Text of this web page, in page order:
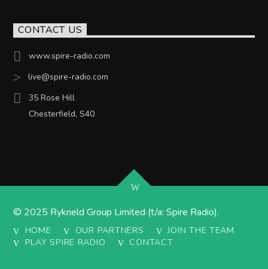
CONTACT US
www.spire-radio.com
live@spire-radio.com
35 Rose Hill
Chesterfield, S40
© 2025 Rykneld Group Limited (t/a: Spire Radio).
HOME OUR PARTNERS
JOIN THE TEAM
PLAY SPIRE RADIO
CONTACT